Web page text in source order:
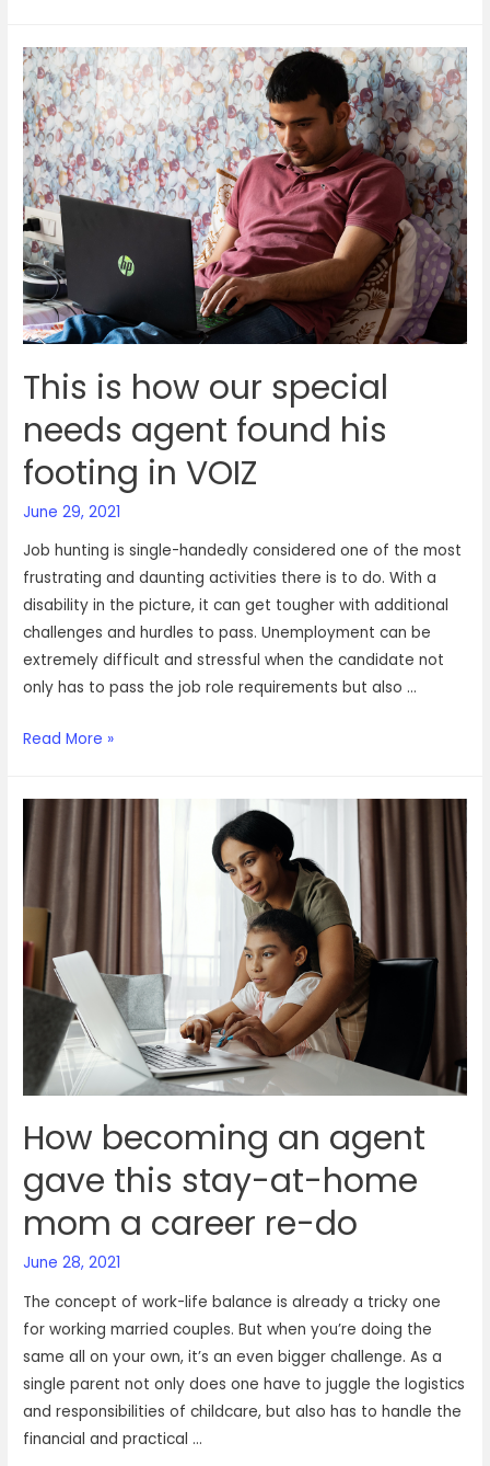
into
the
life
of
our
60-
year-
old
agent
This is how our special
needs agent found his
footing in VOIZ
June 29, 2021
Job hunting is single-handedly considered one of the most
frustrating and daunting activities there is to do. With a
disability in the picture, it can get tougher with additional
challenges and hurdles to pass. Unemployment can be
extremely difficult and stressful when the candidate not
only has to pass the job role requirements but also …
This
our
special
needs
agent
found
his
footing
Read More »
How becoming an agent
gave this stay-at-home
mom a career re-do
June 28, 2021
The concept of work-life balance is already a tricky one
for working married couples. But when you’re doing the
same all on your own, it’s an even bigger challenge. As a
single parent not only does one have to juggle the logistics
and responsibilities of childcare, but also has to handle the
financial and practical …